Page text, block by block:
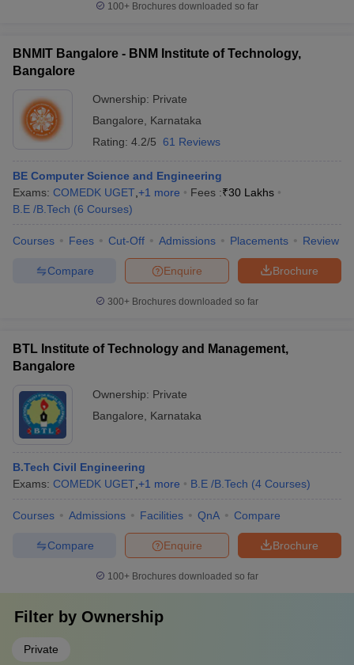
100+ Brochures downloaded so far
BNMIT Bangalore - BNM Institute of Technology,
Bangalore
Ownership: Private
Bangalore
Karnataka
Rating: 4.2/5 61 Reviews
BE Computer Science and Engineering
Exams: COMEDK UGET +1 more Fees :₹30 Lakhs
B.E /B.Tech (6 Courses)
Courses Fees Cut-Off Admissions Placements Review
Brochure
Enquire
Compare
300+ Brochures downloaded so far
BTL Institute of Technology and Management,
Bangalore
Ownership: Private
Bangalore
Karnataka
B.Tech Civil Engineering
Exams: COMEDK UGET +1 more B.E /B.Tech (4 Courses)
Courses Admissions Facilities QnA Compare
Brochure
Enquire
Compare
100+ Brochures downloaded so far
Filter by Ownership
Private